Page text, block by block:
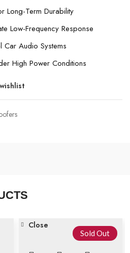
Long-Term Durability
Low-Frequency Response
Car Audio Systems
High Power Conditions
Sold Out
Close